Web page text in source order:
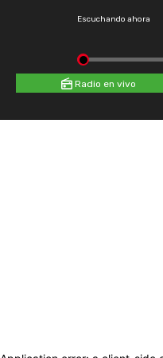
Escuchando ahora
Radio en vivo